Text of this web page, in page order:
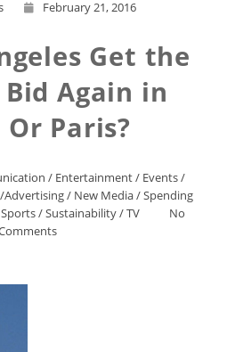
February 21, 2016
Get the
Again in
Or Paris?
/ Entertainment/ Events/
/ New Media/Spending
Sports/Sustainability/TV
No